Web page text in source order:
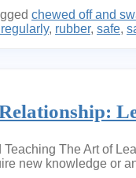
chewed off and
, rubber, safe,
Teaching The Art of
new knowledge or